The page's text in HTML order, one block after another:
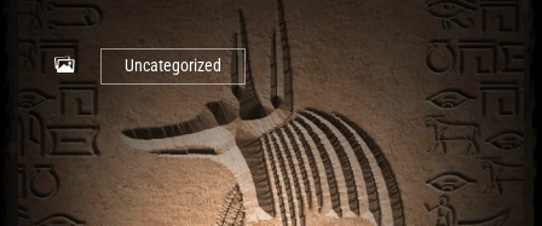
Uncategorized